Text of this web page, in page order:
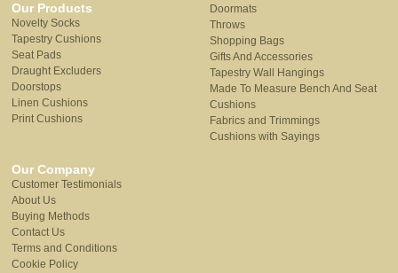
Our Products
Novelty Socks
Tapestry Cushions
Seat Pads
Draught Excluders
Doorstops
Linen Cushions
Print Cushions
Doormats
Throws
Shopping Bags
Gifts And Accessories
Tapestry Wall Hangings
Made To Measure Bench And Seat
Cushions
Fabrics and Trimmings
Cushions with Sayings
Our Company
Customer Testimonials
About Us
Buying Methods
Contact Us
Terms and Conditions
Cookie Policy